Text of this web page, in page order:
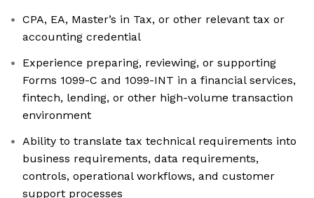
CPA, EA, Master’s in Tax, or other relevant tax or
accounting credential
Experience preparing, reviewing, or supporting
Forms 1099-C and 1099-INT in a financial services,
fintech, lending, or other high-volume transaction
environment
Ability to translate tax technical requirements into
business requirements, data requirements,
controls, operational workflows, and customer
support processes